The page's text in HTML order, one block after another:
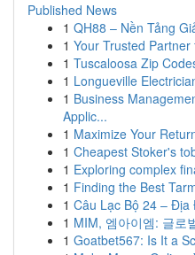
Published News
1 QH88 – Nền Tảng
1 Your Trusted
1 Tuscaloosa Zip
1 Longueville
1 Business
Applic...
1 Maximize Your
1 Cheapest Stoker's
1 Exploring complex
1 Finding the Best
1 Câu Lạc Bộ 24 –
1 MIM, 엠아이엠: 글로
1 Goatbet567: Is It a